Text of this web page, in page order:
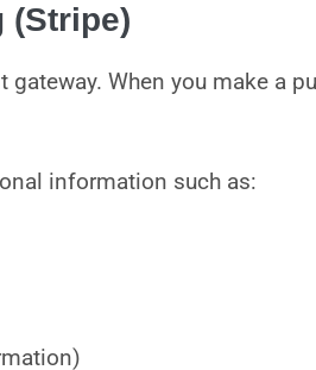
(Stripe)
gateway. When you make a
information such as: